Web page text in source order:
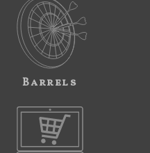
Barrels